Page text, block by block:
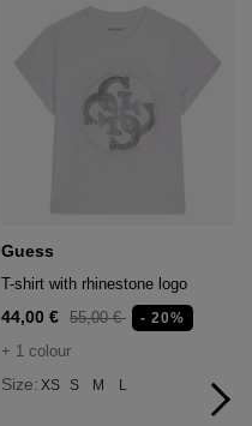
Guess
T-shirt with rhinestone logo
44,00 € 55,00 € - 20%
+ 1 colour
Size: XS S M L